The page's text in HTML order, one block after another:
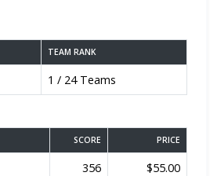
TEAM RANK
1 / 24 Teams
SCORE PRICE
356
$55.00